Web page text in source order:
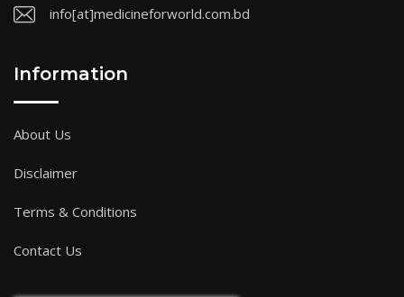
info[at]medicineforworld.com.bd
Information
About Us
Disclaimer
Terms & Conditions
Contact Us